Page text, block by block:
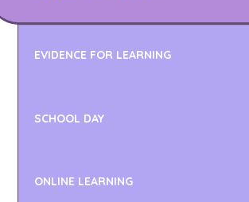
EVIDENCE FOR LEARNING
SCHOOL DAY
ONLINE LEARNING